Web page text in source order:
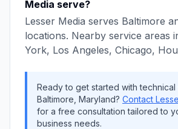
Media serve?
Lesser Media serves Baltimore
locations. Nearby service areas
York, Los Angeles, Chicago,
Ready to get started withtechnical
Baltimore Maryland? Contact
for a free consultation tailored to
business needs.